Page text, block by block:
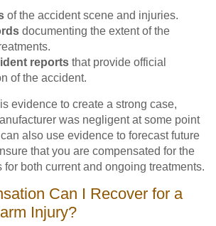
of the accident scene and injuries.
documenting the extent of the
reports that provide official
of the accident.
evidence to create a strong case,
was negligent at some point
also use evidence to forecast future
that you are compensated for the
for both current and ongoing treatments.
Can I Recover for a
Injury?